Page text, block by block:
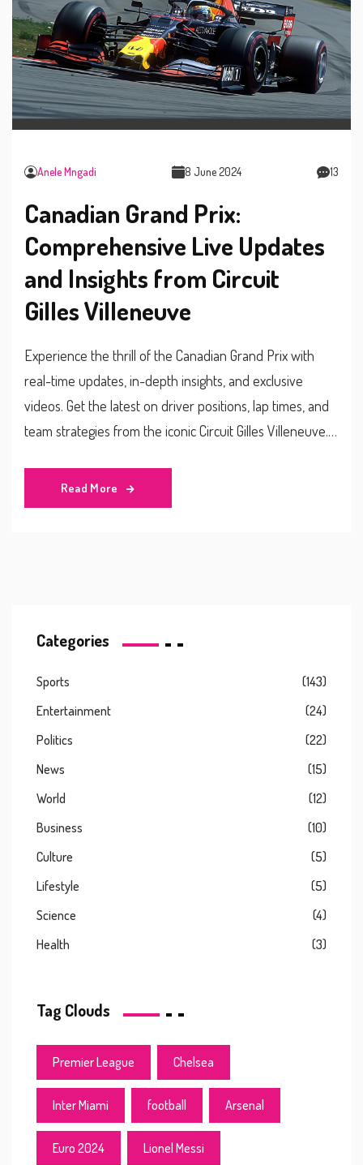
Anele Mngadi 8 June 2024 13
Canadian Grand Prix:
Comprehensive Live Updates
and Insights from Circuit
Gilles Villeneuve
Experience the thrill of the Canadian Grand Prix with
real-time updates, in-depth insights, and exclusive
videos. Get the latest on driver positions, lap times, and
team strategies from the iconic Circuit Gilles Villeneuve.
events as they happen live.
Read More
Categories
Sports
(143)
Entertainment
(24)
Politics
(22)
News
(15)
World
(12)
Business
(10)
Culture
(5)
Lifestyle
(5)
Science
(4)
Health
(3)
Tag Clouds
Premier League Chelsea
Inter Miami football Arsenal
Euro 2024 Lionel Messi